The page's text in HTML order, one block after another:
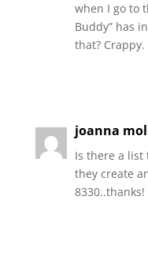
when I go to
Buddy” has
that? Crappy.
joanna
Is there a list
they create
8330..thanks!